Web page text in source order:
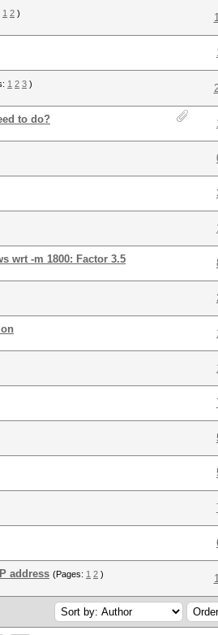
1 2 )
1 2 3 )
to do?
wrt -m 1800: Factor 3.5
address (Pages: 1 2 )